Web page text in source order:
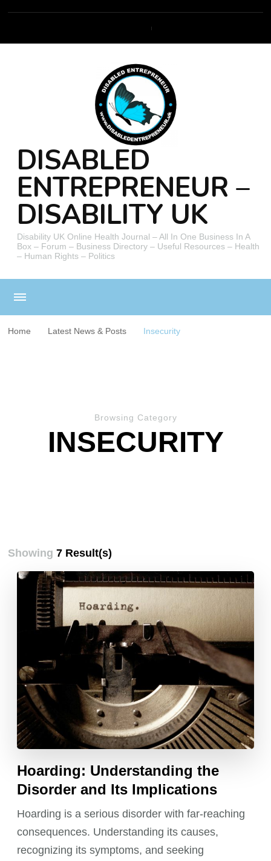
DISABLED
ENTREPRENEUR –
DISABILITY UK
Disability UK Online Health Journal – All In One Business In A
Box – Forum – Business Directory – Useful Resources – Health
– Human Rights – Politics
Home Latest News & Posts Insecurity
Browsing Category
INSECURITY
Showing7 Result(s)
Hoarding: Understanding the
Disorder and Its Implications
Hoarding is a serious disorder with far-reaching
consequences. Understanding its causes,
recognizing its symptoms, and seeking